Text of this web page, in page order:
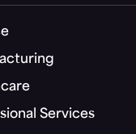
Services